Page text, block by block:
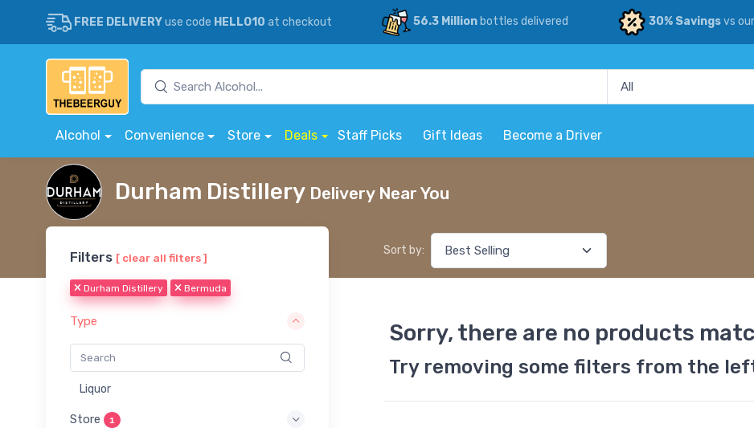
FREE DELIVERYuse code HELLO10 at checkout 56.3 Millionbottles delivered 30% Savingsvs
Alcohol Convenience Store Deals Staff Picks Gift Ideas Become a Driver
Durham Distillery Delivery Near You
Filters [ clear all filters ]
Durham Distillery Bermuda
Type
Liquor
Store 1
Sort by:
Sorry, there are no products
Try removing some filters from the